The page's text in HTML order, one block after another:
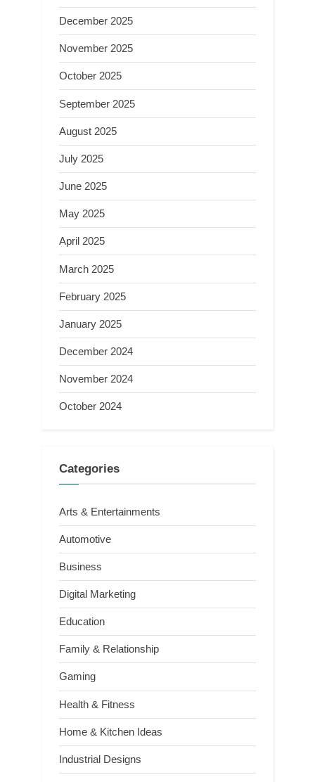
December 2025
November 2025
October 2025
September 2025
August 2025
July 2025
June 2025
May 2025
April 2025
March 2025
February 2025
January 2025
December 2024
November 2024
October 2024
Categories
Arts & Entertainments
Automotive
Business
Digital Marketing
Education
Family & Relationship
Gaming
Health & Fitness
Home & Kitchen Ideas
Industrial Designs